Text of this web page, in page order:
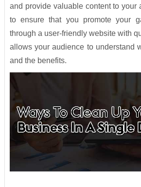
and provide valuable content to your
to ensure that you promote your
through a user-friendly website with
allows your audience to understand
and the benefits.